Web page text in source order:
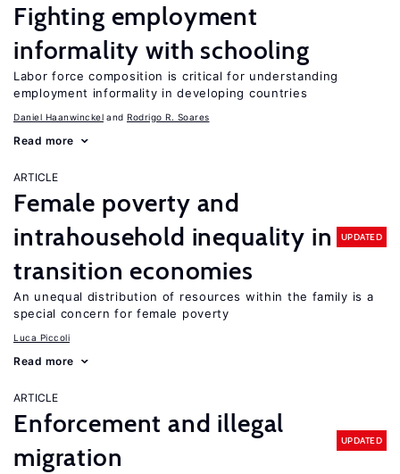
Fighting employment
informality with schooling
Labor force composition is critical for understanding
employment informality in developing countries
Daniel Haanwinckel Rodrigo R. Soares
Read more
ARTICLE
Female poverty and
intrahousehold inequality in
transition economies
UPDATED
An unequal distribution of resources within the family is a
special concern for female poverty
Luca Piccoli
Read more
ARTICLE
Enforcement and illegal
migration
UPDATED